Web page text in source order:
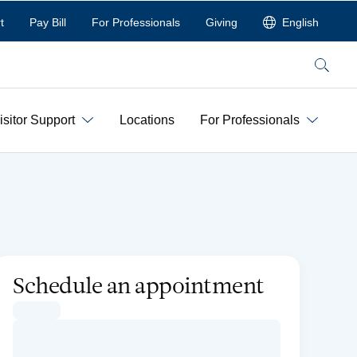
Pay Bill For Professionals Giving English
Search
Support Locations For Professionals
Schedule an appointment